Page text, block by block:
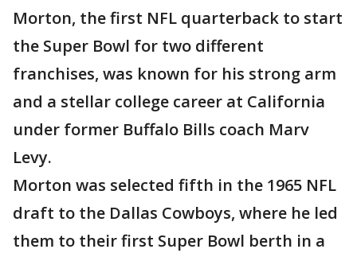
Morton, the first NFL quarterback to start
the Super Bowl for two different
franchises, was known for his strong arm
and a stellar college career at California
under former Buffalo Bills coach Marv
Levy.
Morton was selected fifth in the 1965 NFL
draft to the Dallas Cowboys, where he led
them to their first Super Bowl berth in a